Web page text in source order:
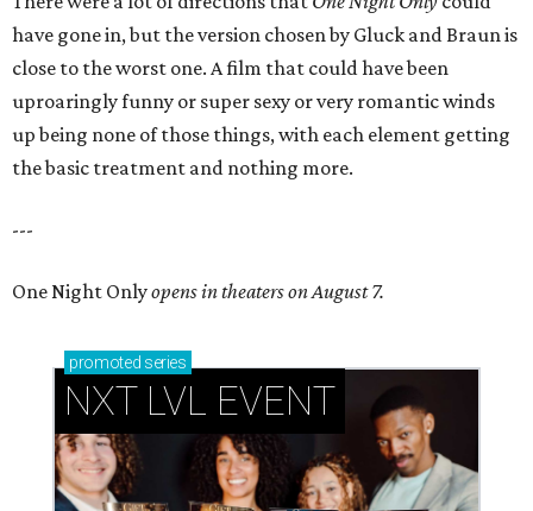
have gone in, but the version chosen by Gluck and Braun is
close to the worst one. A film that could have been
uproaringly funny or super sexy or very romantic winds
up being none of those things, with each element getting
the basic treatment and nothing more.
---
One Night Onlyopens in theaters on August 7.
promoted series
NXT LVL EVENT